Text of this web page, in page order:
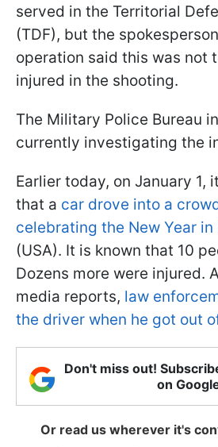
served in the Territorial
(TDF), but the
operation said this was not
injured in the shooting.
The Military Police Bureau
currently investigating the
Earlier today, on January 1,
that a car drove into a
celebrating the New Year in
(USA). It is known that 10
Dozens more were injured.
media reports, law
the driver when he got out
Don't miss out!
on
Or read us wherever it's